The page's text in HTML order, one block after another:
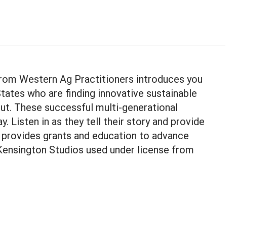
Western Ag Practitioners introduces you
who are finding innovative sustainable
These successful multi-generational
Listen in as they tell their story and provide
grants and education to advance
Studios used under license from